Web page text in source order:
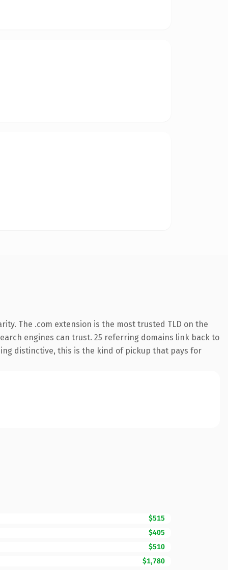
The .com extension is the most trusted TLD on the
engines can trust. 25 referring domains link back to
distinctive, this is the kind of pickup that pays for
$515
$405
$510
$1,780